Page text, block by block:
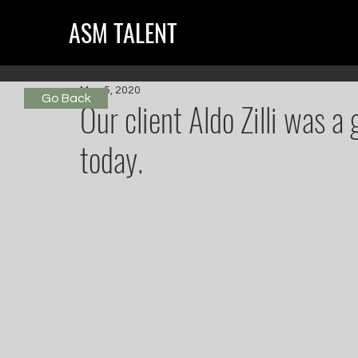
ASM TALENT
Our client Aldo Zilli was
today.
May 5, 2020
Go Back